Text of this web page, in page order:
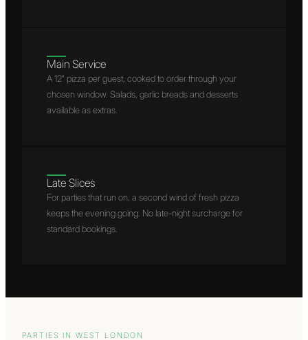
Main Service
A 12″ pizza per guest, cooked to order through your
chosen window. Salads, garlic breads and desserts
available as extras.
Late Slices
For parties that run on, a second wind of fresh pizza
keeps the evening going. No late-night surcharge for
standard bookings.
PARTIES IN WEST LONDON